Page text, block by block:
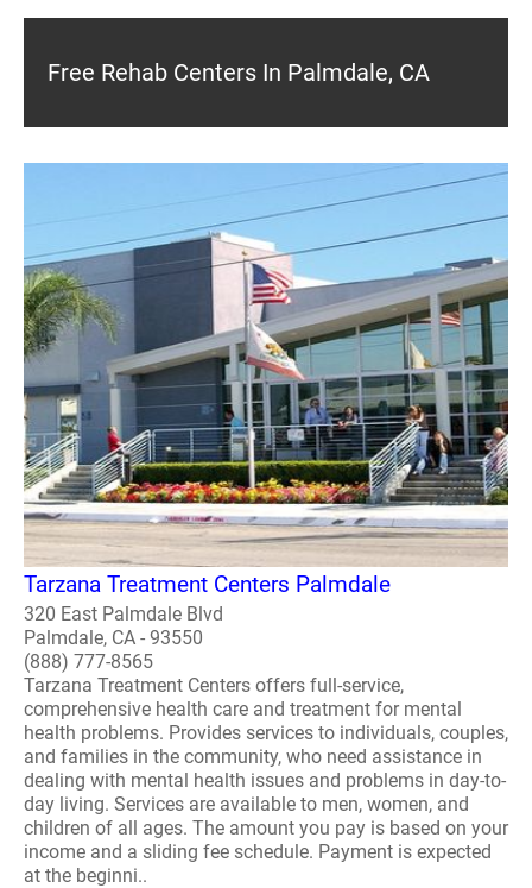
Free Rehab Centers In Palmdale, CA
Tarzana Treatment Centers Palmdale
320 East Palmdale Blvd
Palmdale, CA - 93550
(888) 777-8565
Tarzana Treatment Centers offers full-service,
comprehensive health care and treatment for mental
health problems. Provides services to individuals, couples,
and families in the community, who need assistance in
dealing with mental health issues and problems in day-to-
day living. Services are available to men, women, and
children of all ages. The amount you pay is based on your
income and a sliding fee schedule. Payment is expected
at the beginni..